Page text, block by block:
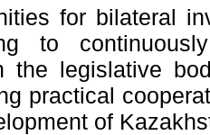
for bilateral
to
the legislative
practical
of